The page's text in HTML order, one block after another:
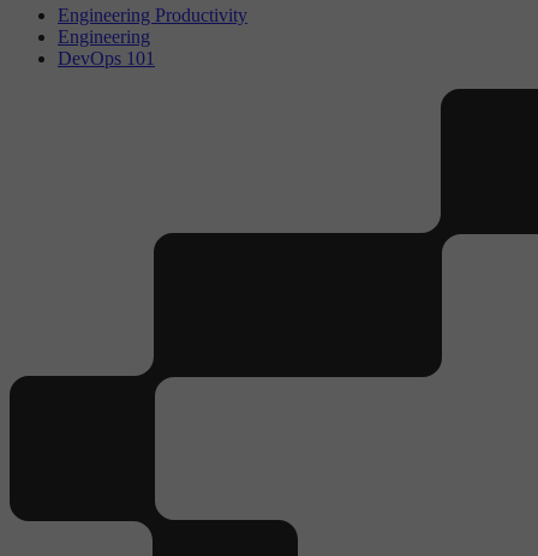
Engineering Productivity
Engineering
DevOps 101